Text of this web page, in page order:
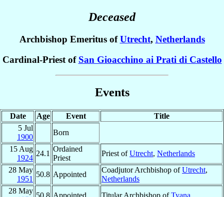
Deceased
Archbishop Emeritus ofUtrecht, Netherlands
Cardinal-Priest of San Gioacchino ai Prati di Castello
Events
Date Age Event
Title
5 Jul
1900
Born
15 Aug
1924
24.1
Ordained
Priest
Priest ofUtrecht, Netherlands
28 May
1951
50.8 Appointed
Coadjutor Archbishop ofUtrecht,
Netherlands
28 May
50.8 Appointed Titular Archbishop ofTyana